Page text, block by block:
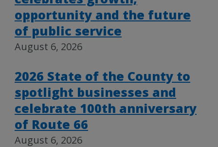
opportunity and the future
of public service
August 6, 2026
2026 State of the County to
spotlight businesses and
celebrate 100th anniversary
of Route 66
August 6, 2026